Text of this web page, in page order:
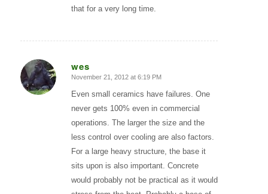
that for a very long time.
wes
says:
November 21, 2012 at 6:19 PM
Even small ceramics have failures. One
never gets 100% even in commercial
operations. The larger the size and the
less control over cooling are also factors.
For a large heavy structure, the base it
sits upon is also important. Concrete
would probably not be practical as it would